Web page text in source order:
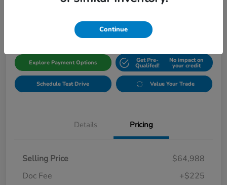
$65,213 Get Out The Door Price
Explore Payment Options Get Pre-
Qualifed!
No impact on
your credit
Schedule Test Drive Value Your Trade
Details Pricing
Selling Price
$64,988
Doc Fee
+$225
Continue